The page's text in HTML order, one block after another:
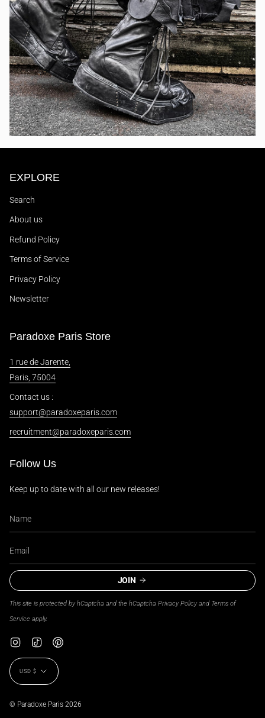
EXPLORE
Search
About us
Refund Policy
Terms of Service
Privacy Policy
Newsletter
Paradoxe Paris Store
1 rue de Jarente,
Paris, 75004
Contact us :
support@paradoxeparis.com
recruitment@paradoxeparis.com
Follow Us
Keep up to date with all our new releases!
JOIN
This site is protected by hCaptcha and the hCaptcha Privacy Policy and Terms of
Service apply.
Instagram
TikTok
Currency
USD $
© Paradoxe Paris 2026